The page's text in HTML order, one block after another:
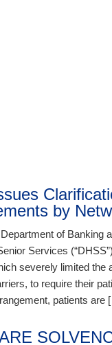
by
of Banking
Services
severely limited
to require their
patients are